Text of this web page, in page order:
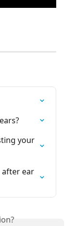
your
after ear